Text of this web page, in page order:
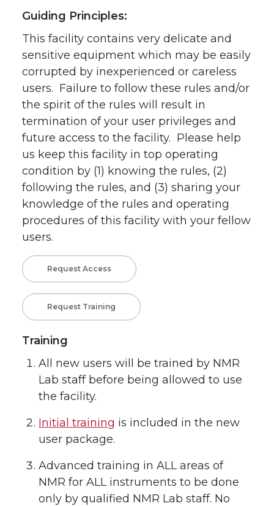
Guiding Principles:
This facility contains very delicate and
sensitive equipment which may be easily
corrupted by inexperienced or careless
users. Failure to follow these rules and/or
the spirit of the rules will result in
termination of your user privileges and
future access to the facility. Please help
us keep this facility in top operating
condition by (1) knowing the rules, (2)
following the rules, and (3) sharing your
knowledge of the rules and operating
procedures of this facility with your fellow
users.
Request Access
Request Training
Training
All new users will be trained by NMR
Lab staff before being allowed to use
the facility.
Initial training is included in the new
user package.
Advanced training in ALL areas of
NMR for ALL instruments to be done
only by qualified NMR Lab staff. No